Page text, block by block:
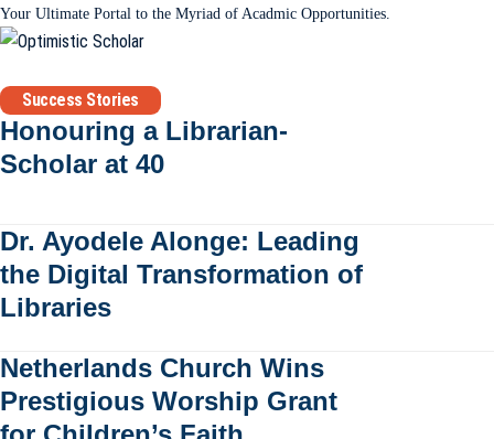
Your Ultimate Portal to the Myriad of Acadmic Opportunities.
Success Stories
Honouring a Librarian-
Scholar at 40
Dr. Ayodele Alonge: Leading
the Digital Transformation of
Libraries
Netherlands Church Wins
Prestigious Worship Grant